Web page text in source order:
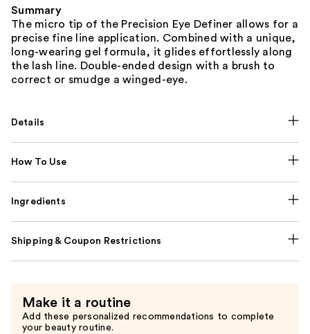
Summary
The micro tip of the Precision Eye Definer allows for a
precise fine line application. Combined with a unique,
long-wearing gel formula, it glides effortlessly along
the lash line. Double-ended design with a brush to
correct or smudge a winged-eye.
Details
How To Use
Ingredients
Shipping & Coupon Restrictions
Make it a routine
Add these personalized recommendations to complete
your beauty routine.